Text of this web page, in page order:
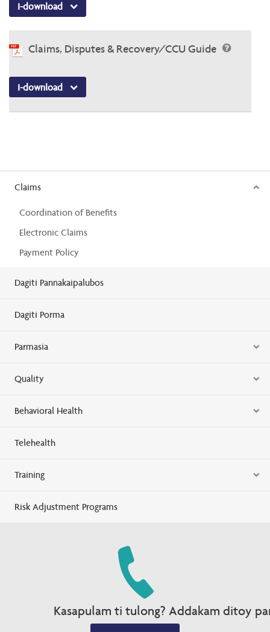
I-download
Claims, Disputes & Recovery/CCU Guide
I-download
Claims
Coordination of Benefits
Electronic Claims
Payment Policy
Dagiti Pannakaipalubos
Dagiti Porma
Parmasia
Quality
Behavioral Health
Telehealth
Training
Risk Adjustment Programs
Kasapulam ti tulong? Addakam ditoy